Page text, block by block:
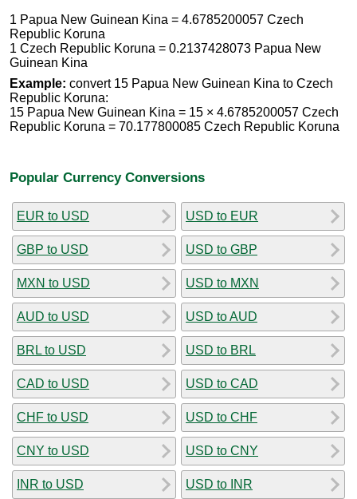
1 Papua New Guinean Kina = 4.6785200057 Czech
Republic Koruna
1 Czech Republic Koruna = 0.2137428073 Papua New
Guinean Kina
Example: convert 15 Papua New Guinean Kina to Czech
Republic Koruna:
15 Papua New Guinean Kina = 15 × 4.6785200057 Czech
Republic Koruna = 70.177800085 Czech Republic Koruna
Popular Currency Conversions
EUR to USD
GBP to USD
MXN to USD
AUD to USD
BRL to USD
CAD to USD
CHF to USD
CNY to USD
INR to USD
USD to EUR
USD to GBP
USD to MXN
USD to AUD
USD to BRL
USD to CAD
USD to CHF
USD to CNY
USD to INR